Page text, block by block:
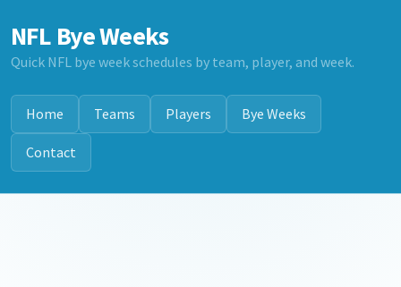
NFL Bye Weeks
Quick NFL bye week schedules by team, player, and week.
Home Teams Players Bye Weeks
Contact